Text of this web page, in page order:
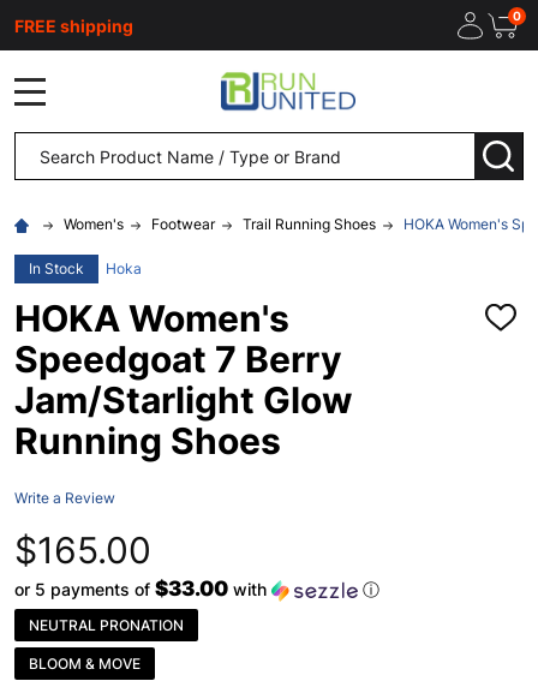
FREE shipping 0
Search
Women's Footwear Trail Running Shoes HOKA Women's
In Stock Hoka
HOKA Women's
Speedgoat 7 Berry
Jam/Starlight Glow
Running Shoes
ADD
Write a Review
$165.00
or 5 payments of $33.00 with ⓘ
NEUTRAL PRONATION
BLOOM & MOVE